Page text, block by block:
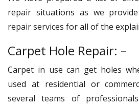
repair situations as we
repair services for all of the
Carpet Hole Repair: –
Carpet in use can get holes
used at residential or
several teams of